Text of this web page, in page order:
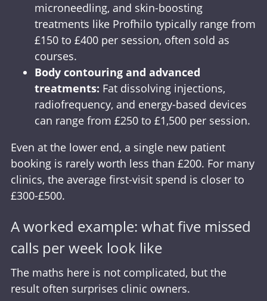
microneedling, and skin-boosting
treatments like Profhilo typically range from
£150 to £400 per session, often sold as
courses.
Body contouring and advanced
treatments: Fat dissolving injections,
radiofrequency, and energy-based devices
can range from £250 to £1,500 per session.
Even at the lower end, a single new patient
booking is rarely worth less than £200. For many
clinics, the average first-visit spend is closer to
£300-£500.
A worked example: what five missed
calls per week look like
The maths here is not complicated, but the
result often surprises clinic owners.